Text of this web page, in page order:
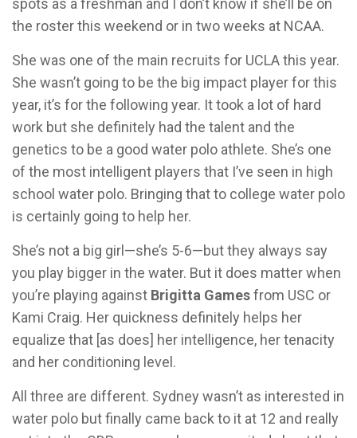
spots as a freshman and I don’t know if she’ll be on
the roster this weekend or in two weeks at NCAA.
She was one of the main recruits for UCLA this year.
She wasn’t going to be the big impact player for this
year, it’s for the following year. It took a lot of hard
work but she definitely had the talent and the
genetics to be a good water polo athlete. She’s one
of the most intelligent players that I’ve seen in high
school water polo. Bringing that to college water polo
is certainly going to help her.
She’s not a big girl—she’s 5-6—but they always say
you play bigger in the water. But it does matter when
you’re playing against Brigitta Gamesfrom USC or
Kami Craig. Her quickness definitely helps her
equalize that [as does] her intelligence, her tenacity
and her conditioning level.
All three are different. Sydney wasn’t as interested in
water polo but finally came back to it at 12 and really